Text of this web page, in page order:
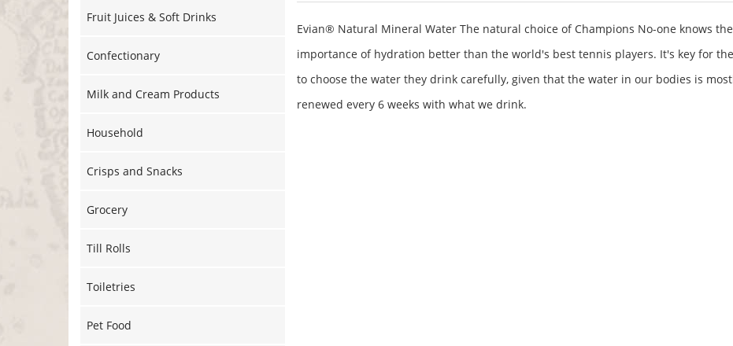
Fruit Juices & Soft Drinks
Confectionary
Milk and Cream Products
Household
Crisps and Snacks
Grocery
Till Rolls
Toiletries
Pet Food
Evian® Natural Mineral Water The natural choice of Champions No-one knows the
importance of hydration better than the world's best tennis players. It's key for
to choose the water they drink carefully, given that the water in our bodies is
renewed every 6 weeks with what we drink.